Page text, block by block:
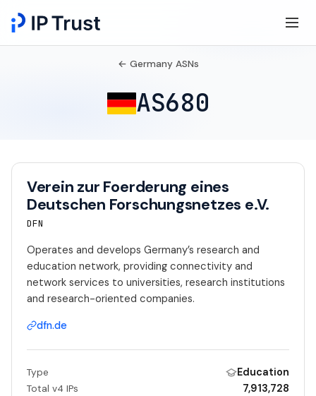
← Germany ASNs
AS680
Verein zur Foerderung eines
Deutschen Forschungsnetzes e.V.
DFN
Operates and develops Germany’s research and
education network, providing connectivity and
network services to universities, research institutions
and research-oriented companies.
dfn.de
Type Education
Total v4 IPs 7,913,728